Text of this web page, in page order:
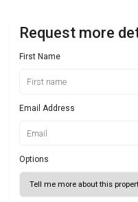
Request more
First Name
Email Address
Options